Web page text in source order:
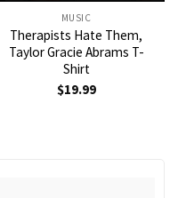
MUSIC
Therapists Hate Them,
Taylor Gracie Abrams T-
Shirt
$19.99